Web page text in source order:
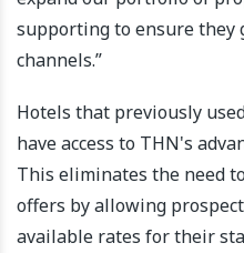
supporting to ensure
channels.”
Hotels that previously
have access to THN's
This eliminates the need
offers by allowing
available rates for their